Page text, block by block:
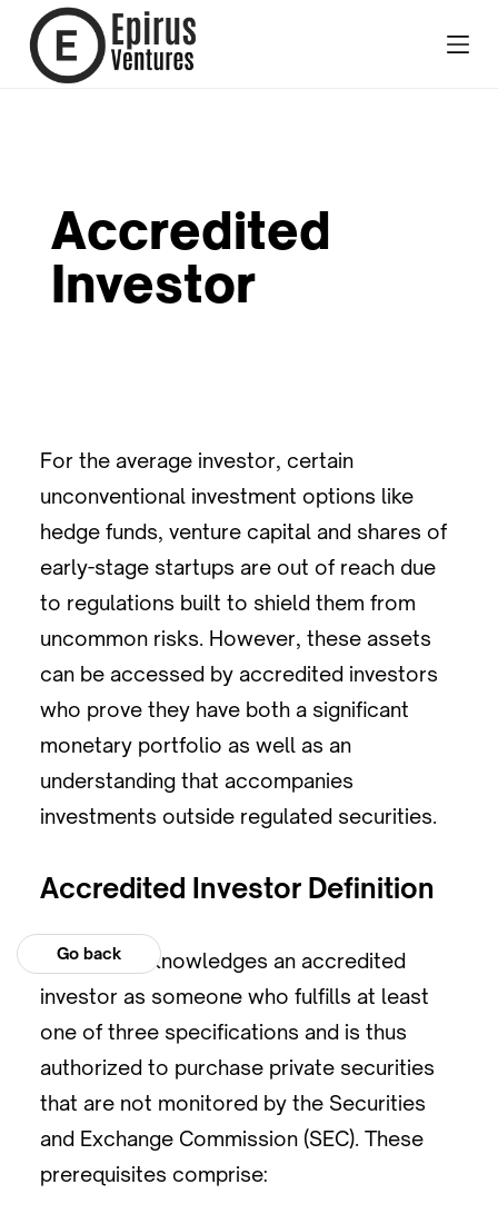
Go back
Accredited
Investor
For the average investor, certain
unconventional investment options like
hedge funds, venture capital and shares of
early-stage startups are out of reach due
to regulations built to shield them from
uncommon risks. However, these assets
can be accessed by accredited investors
who prove they have both a significant
monetary portfolio as well as an
understanding that accompanies
investments outside regulated securities.
Accredited Investor Definition
The SEC acknowledges an accredited
investor as someone who fulfills at least
one of three specifications and is thus
authorized to purchase private securities
that are not monitored by the Securities
and Exchange Commission (SEC). These
prerequisites comprise: